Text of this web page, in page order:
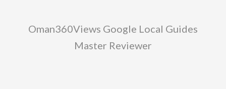
Oman360Views Google Local Guides
Master Reviewer